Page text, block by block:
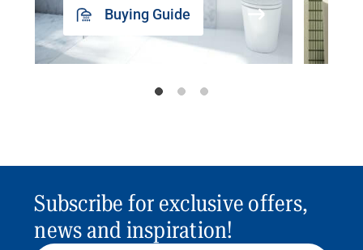
Buying Guide
Subscribe for exclusive offers,
news and inspiration!